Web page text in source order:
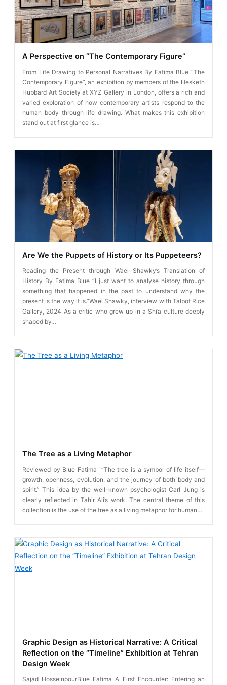
A Perspective on “The Contemporary Figure”
From Life Drawing to Personal Narratives By Fatima Blue “The
Contemporary Figure”, an exhibition by members of the Hesketh
Hubbard Art Society at XYZ Gallery in London, offers a rich and
varied exploration of how contemporary artists respond to the
human body through life drawing. What makes this exhibition
stand out at first glance is…
Are We the Puppets of History or Its Puppeteers?
Reading the Present through Wael Shawky’s Translation of
History By Fatima Blue “I just want to analyse history through
something that happened in the past to understand why the
present is the way it is.”Wael Shawky, interview with Talbot Rice
Gallery, 2024 As a critic who grew up in a Shi’a culture deeply
shaped by…
The Tree as a Living Metaphor
Reviewed by Blue Fatima “The tree is a symbol of life itself—
growth, openness, evolution, and the journey of both body and
spirit.” This idea by the well-known psychologist Carl Jung is
clearly reflected in Tahir Ali’s work. The central theme of this
collection is the use of the tree as a living metaphor for human…
Graphic Design as Historical Narrative: A Critical
Reflection on the “Timeline” Exhibition at Tehran
Design Week
Sajad HosseinpourBlue Fatima A First Encounter: Entering an